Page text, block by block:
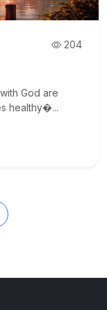
204
God are
healthy�...